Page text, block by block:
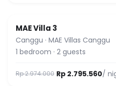
Guest Favorite
MAE Villa 3
Canggu · MAE Villas Canggu
1 bedroom · 2 guests
Rp 2.974.000 Rp 2.795.560/